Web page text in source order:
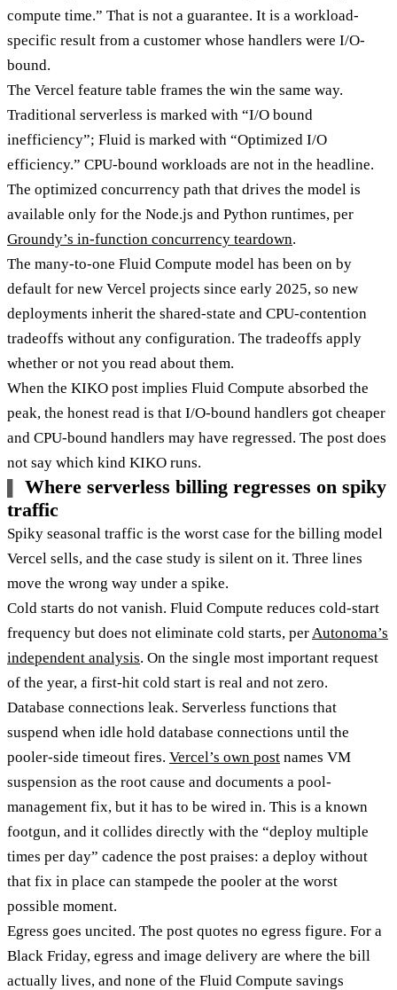
compute time.” That is not a guarantee. It is a workload-
specific result from a customer whose handlers were I/O-
bound.
The Vercel feature table frames the win the same way.
Traditional serverless is marked with “I/O bound
inefficiency”; Fluid is marked with “Optimized I/O
efficiency.” CPU-bound workloads are not in the headline.
The optimized concurrency path that drives the model is
available only for the Node.js and Python runtimes, per
Groundy’s in-function concurrency teardown.
The many-to-one Fluid Compute model has been on by
default for new Vercel projects since early 2025, so new
deployments inherit the shared-state and CPU-contention
tradeoffs without any configuration. The tradeoffs apply
whether or not you read about them.
When the KIKO post implies Fluid Compute absorbed the
peak, the honest read is that I/O-bound handlers got cheaper
and CPU-bound handlers may have regressed. The post does
not say which kind KIKO runs.
Where serverless billing regresses on spiky
traffic
Spiky seasonal traffic is the worst case for the billing model
Vercel sells, and the case study is silent on it. Three lines
move the wrong way under a spike.
Cold starts do not vanish. Fluid Compute reduces cold-start
frequency but does not eliminate cold starts, perAutonoma’s
independent analysis. On the single most important request
of the year, a first-hit cold start is real and not zero.
Database connections leak. Serverless functions that
suspend when idle hold database connections until the
pooler-side timeout fires. Vercel’s own post names VM
suspension as the root cause and documents a pool-
management fix, but it has to be wired in. This is a known
footgun, and it collides directly with the “deploy multiple
times per day” cadence the post praises: a deploy without
that fix in place can stampede the pooler at the worst
possible moment.
Egress goes uncited. The post quotes no egress figure. For a
Black Friday, egress and image delivery are where the bill
actually lives, and none of the Fluid Compute savings